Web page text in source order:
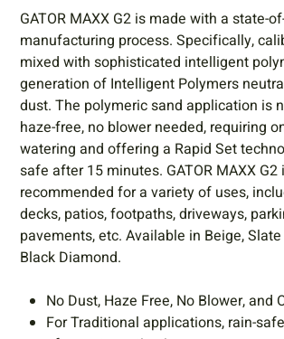
GATOR MAXX G2 is made with a state-
manufacturing process. Specifically,
mixed with sophisticated intelligent
generation of Intelligent Polymers
dust. The polymeric sand application is
haze-free, no blower needed, requiring
watering and offering a Rapid Set
safe after 15 minutes. GATOR MAXX G2
recommended for a variety of uses,
decks, patios, footpaths, driveways,
pavements, etc. Available in Beige, Slate
Black Diamond.
No Dust, Haze Free, No Blower, and
For Traditional applications, rain-